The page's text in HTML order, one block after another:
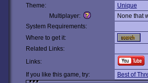
Theme:
Unique
Multiplayer:
None that
System Requirements:
Where to get it:
Related Links:
Links:
If you like this game, try:
Best of